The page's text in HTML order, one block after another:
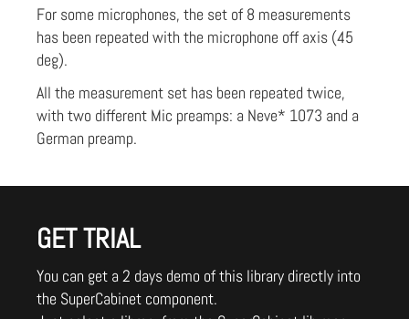
For some microphones, the set of 8 measurements
has been repeated with the microphone off axis (45
deg).
All the measurement set has been repeated twice,
with two different Mic preamps: a Neve* 1073 and a
German preamp.
GET TRIAL
You can get a 2 days demo of this library directly into
the SuperCabinet component.